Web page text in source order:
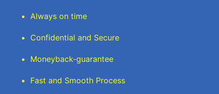
Always on time
Confidential and Secure
Moneyback-guarantee
Fast and Smooth Process